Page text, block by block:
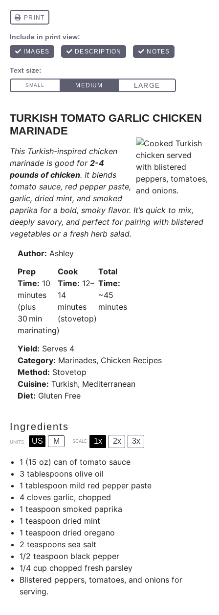
TURKISH TOMATO GARLIC CHICKEN
MARINADE
This Turkish-inspired chicken
marinade is good for 2-4
pounds of chicken. It blends
tomato sauce, red pepper paste,
garlic, dried mint, and smoked
paprika for a bold, smoky flavor. It’s quick to mix,
deeply savory, and perfect for pairing with blistered
vegetables or a fresh herb salad.
Author: Ashley
Prep
Time: 10
minutes
(plus
30 min
marinating)
Cook
Time: 12–
14
minutes
(stovetop)
Total
Time:
~45
minutes
Yield: Serves 4
Category: Marinades, Chicken Recipes
Method: Stovetop
Cuisine: Turkish, Mediterranean
Diet: Gluten Free
Ingredients
UNITS US M SCALE 1x 2x 3x
1 (15 oz) can of tomato sauce
3 tablespoons olive oil
1 tablespoon mild red pepper paste
4 cloves garlic, chopped
1 teaspoon smoked paprika
1 teaspoon dried mint
1 teaspoon dried oregano
2 teaspoons sea salt
1/2 teaspoon black pepper
1/4 cup chopped fresh parsley
Blistered peppers, tomatoes, and onions for
serving.